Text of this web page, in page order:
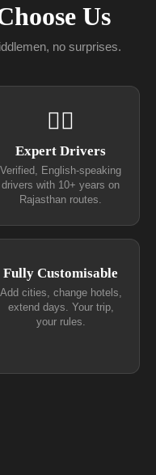
Us
no surprises.
👨‍✈
Expert Drivers
Verified, English-speaking
drivers with 10+ years on
Rajasthan routes.
Fully Customisable
Add cities, change hotels,
extend days. Your trip,
your rules.